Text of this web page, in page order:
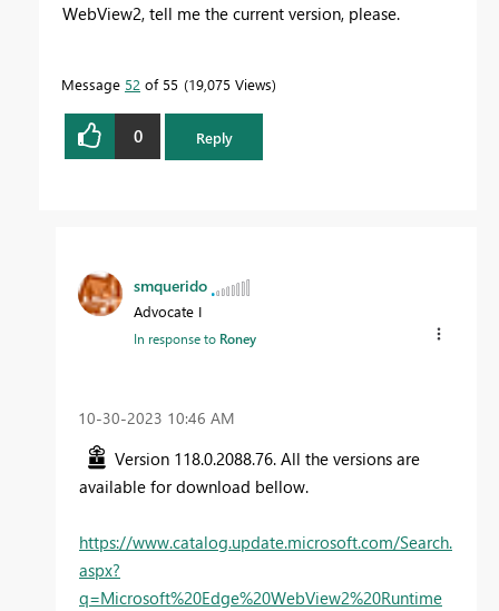
WebView2, tell me the current version, please.
Message 52 of 55 19,075 Views
0 Reply
smquerido
Advocate I
In response to Roney
‎10-30-2023 10:46 AM
Version 118.0.2088.76. All the versions are
available for download bellow.
https://www.catalog.update.microsoft.com/Search.
aspx?
q=Microsoft%20Edge%20WebView2%20Runtime